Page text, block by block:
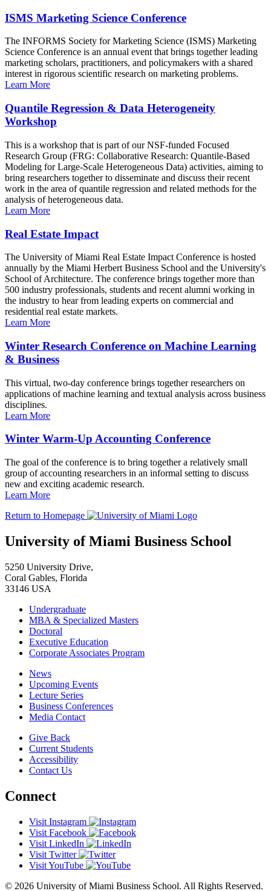
ISMS Marketing Science Conference
The INFORMS Society for Marketing Science (ISMS) Marketing
Science Conference is an annual event that brings together leading
marketing scholars, practitioners, and policymakers with a shared
interest in rigorous scientific research on marketing problems.
Learn More
Quantile Regression & Data Heterogeneity
Workshop
This is a workshop that is part of our NSF-funded Focused
Research Group (FRG: Collaborative Research: Quantile-Based
Modeling for Large-Scale Heterogeneous Data) activities, aiming to
bring researchers together to disseminate and discuss their recent
work in the area of quantile regression and related methods for the
analysis of heterogeneous data.
Learn More
Real Estate Impact
The University of Miami Real Estate Impact Conference is hosted
annually by the Miami Herbert Business School and the University's
School of Architecture. The conference brings together more than
500 industry professionals, students and recent alumni working in
the industry to hear from leading experts on commercial and
residential real estate markets.
Learn More
Winter Research Conference on Machine Learning
& Business
This virtual, two-day conference brings together researchers on
applications of machine learning and textual analysis across business
disciplines.
Learn More
Winter Warm-Up Accounting Conference
The goal of the conference is to bring together a relatively small
group of accounting researchers in an informal setting to discuss
new and exciting academic research.
Learn More
Return to Homepage
University of Miami Business School
5250 University Drive,
Coral Gables, Florida
33146 USA
Undergraduate
MBA & Specialized Masters
Doctoral
Executive Education
Corporate Associates Program
News
Upcoming Events
Lecture Series
Business Conferences
Media Contact
Give Back
Current Students
Accessibility
Contact Us
Connect
Visit Instagram
Visit Facebook
Visit LinkedIn
Visit Twitter
Visit YouTube
© 2026 University of Miami Business School. All Rights Reserved.